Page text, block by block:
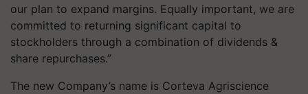
our plan to expand margins. Equally important, we are
committed to returning significant capital to
stockholders through a combination of dividends &
share repurchases.”
The new Company’s name is Corteva Agriscience